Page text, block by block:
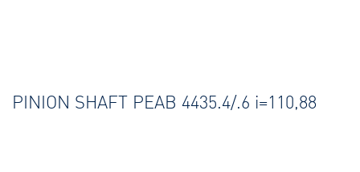
PINION SHAFT PEAB 4435.4/.6 i=110,88